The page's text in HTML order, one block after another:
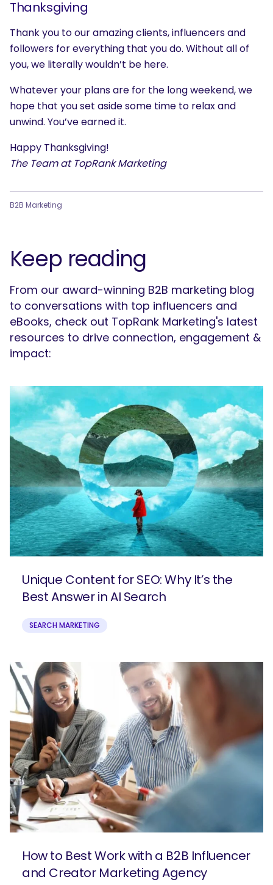
Thanksgiving
Thank you to our amazing clients, influencers and
followers for everything that you do. Without all of
you, we literally wouldn’t be here.
Whatever your plans are for the long weekend, we
hope that you set aside some time to relax and
unwind. You’ve earned it.
Happy Thanksgiving!
The Team at TopRank Marketing
B2B Marketing
Keep reading
From our award-winning B2B marketing blog
to conversations with top influencers and
eBooks, check out TopRank Marketing's latest
resources to drive connection, engagement &
impact:
Unique Content for SEO: Why It’s the
Best Answer in AI Search
SEARCH MARKETING
How to Best Work with a B2B Influencer
and Creator Marketing Agency